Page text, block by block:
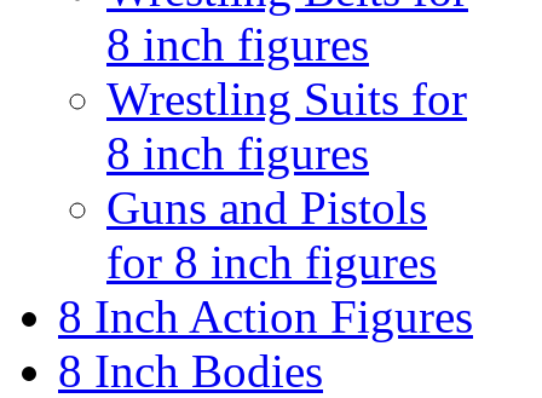
8 inch figures
Wrestling Suits for
8 inch figures
Guns and Pistols
for 8 inch figures
8 Inch Action Figures
8 Inch Bodies